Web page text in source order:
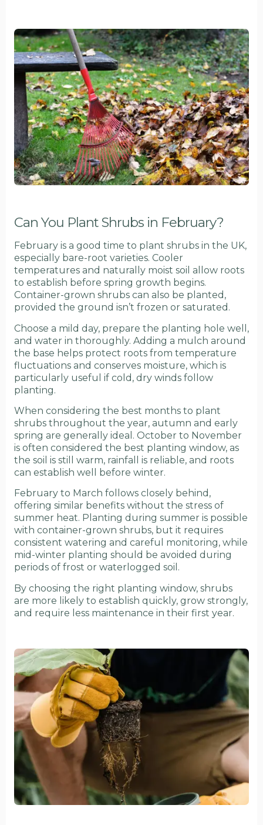
Can You Plant Shrubs in February?
February is a good time to plant shrubs in the UK,
especially bare-root varieties. Cooler
temperatures and naturally moist soil allow roots
to establish before spring growth begins.
Container-grown shrubs can also be planted,
provided the ground isn’t frozen or saturated.
Choose a mild day, prepare the planting hole well,
and water in thoroughly. Adding a mulch around
the base helps protect roots from temperature
fluctuations and conserves moisture, which is
particularly useful if cold, dry winds follow
planting.
When considering the best months to plant
shrubs throughout the year, autumn and early
spring are generally ideal. October to November
is often considered the best planting window, as
the soil is still warm, rainfall is reliable, and roots
can establish well before winter.
February to March follows closely behind,
offering similar benefits without the stress of
summer heat. Planting during summer is possible
with container-grown shrubs, but it requires
consistent watering and careful monitoring, while
mid-winter planting should be avoided during
periods of frost or waterlogged soil.
By choosing the right planting window, shrubs
are more likely to establish quickly, grow strongly,
and require less maintenance in their first year.